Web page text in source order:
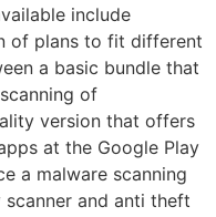
include
of plans to fit different
a basic bundle that
of
version that offers
at the Google Play
a malware scanning
and anti theft